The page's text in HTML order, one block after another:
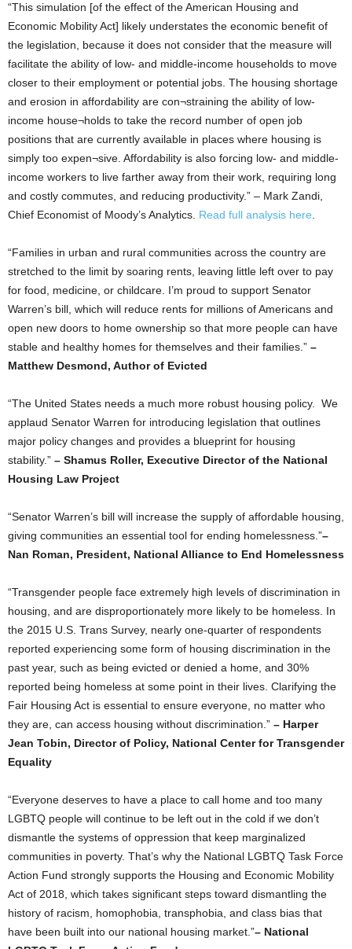
“This simulation [of the effect of the American Housing and
Economic Mobility Act] likely understates the economic benefit of
the legislation, because it does not consider that the measure will
facilitate the ability of low- and middle-income households to move
closer to their employment or potential jobs. The housing shortage
and erosion in affordability are con¬straining the ability of low-
income house¬holds to take the record number of open job
positions that are currently available in places where housing is
simply too expen¬sive. Affordability is also forcing low- and middle-
income workers to live farther away from their work, requiring long
and costly commutes, and reducing productivity.” – Mark Zandi,
Chief Economist of Moody’s Analytics. Read full analysis here
“Families in urban and rural communities across the country are
stretched to the limit by soaring rents, leaving little left over to pay
for food, medicine, or childcare. I’m proud to support Senator
Warren’s bill, which will reduce rents for millions of Americans and
open new doors to home ownership so that more people can have
stable and healthy homes for themselves and their families.” –
Matthew Desmond, Author of Evicted
“The United States needs a much more robust housing policy. We
applaud Senator Warren for introducing legislation that outlines
major policy changes and provides a blueprint for housing
stability.” – Shamus Roller, Executive Director of the National
Housing Law Project
“Senator Warren’s bill will increase the supply of affordable housing,
giving communities an essential tool for ending homelessness.”–
Nan Roman, President, National Alliance to End Homelessness
“Transgender people face extremely high levels of discrimination in
housing, and are disproportionately more likely to be homeless. In
the 2015 U.S. Trans Survey, nearly one-quarter of respondents
reported experiencing some form of housing discrimination in the
past year, such as being evicted or denied a home, and 30%
reported being homeless at some point in their lives. Clarifying the
Fair Housing Act is essential to ensure everyone, no matter who
they are, can access housing without discrimination.” – Harper
Jean Tobin, Director of Policy, National Center for Transgender
Equality
“Everyone deserves to have a place to call home and too many
LGBTQ people will continue to be left out in the cold if we don’t
dismantle the systems of oppression that keep marginalized
communities in poverty. That’s why the National LGBTQ Task Force
Action Fund strongly supports the Housing and Economic Mobility
Act of 2018, which takes significant steps toward dismantling the
history of racism, homophobia, transphobia, and class bias that
have been built into our national housing market.”– National